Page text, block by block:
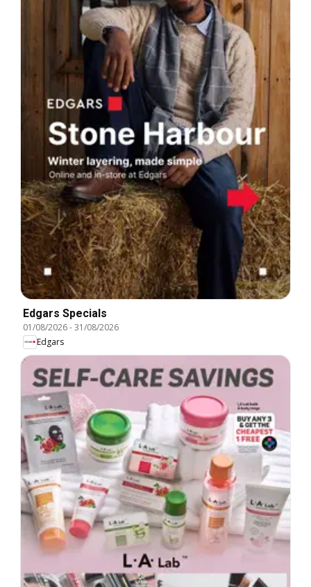
Edgars Specials
01/08/2026-31/08/2026
Edgars